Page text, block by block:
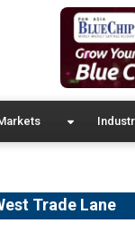
Trade Lane